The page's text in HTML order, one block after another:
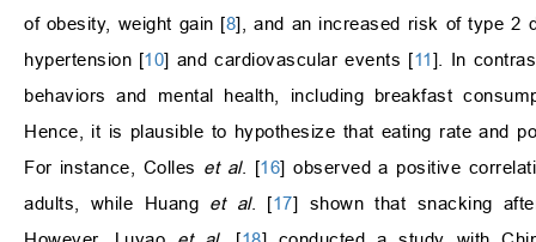
of obesity, weight gain [8], and an increased risk of type 2
hypertension [10] and cardiovascular events [11]. In
behaviors and mental health, including breakfast
Hence, it is plausible to hypothesize that eating rate and
For instance, Colles et al. [16] observed a positive
adults, while Huang et al. [17] shown that snacking